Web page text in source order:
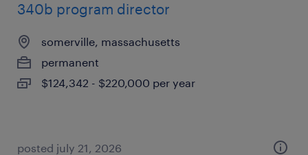
340b program director
somerville, massachusetts
permanent
$124,342 - $220,000 per year
posted july 21, 2026